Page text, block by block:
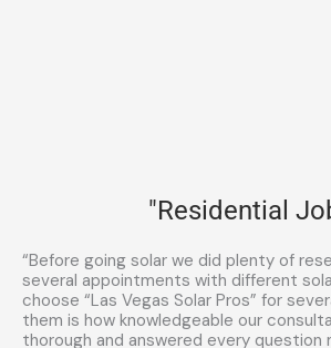
"Residential
“Before going solar we did plenty of
several appointments with different
choose “Las Vegas Solar Pros” for
them is how knowledgeable our
thorough and answered every question